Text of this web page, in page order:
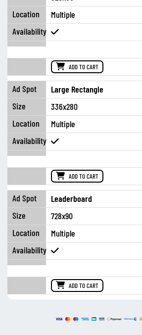
Multiple
ADD TO CART
Large Rectangle
336x280
Multiple
ADD TO CART
Leaderboard
728x90
Multiple
ADD TO CART